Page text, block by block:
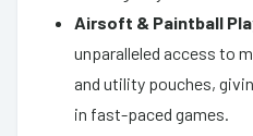
Airsoft & Paintball
unparalleled access to
and utility pouches,
in fast-paced games.